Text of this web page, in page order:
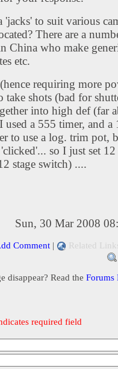
'jacks' to suit various
There are a
China who make
etc.
requiring more
take shots (bad for
into high def (far
a 555 timer, and a
to use a log. trim pot,
so I just set 12
stage switch) ....
Sun, 30 Mar 2008
Comment | Related
disappear? Read the Forums
required field